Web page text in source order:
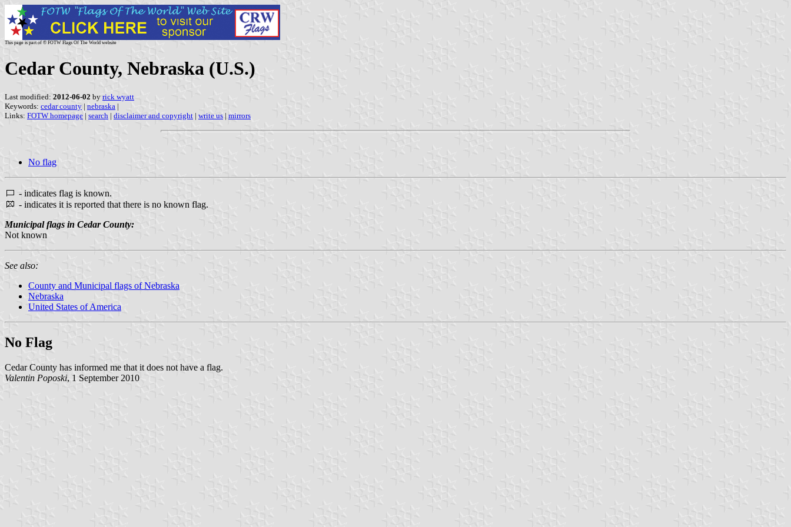
This page is part of © FOTW Flags Of The World website
Cedar County, Nebraska (U.S.)
Last modified: 2012-06-02 by rick wyatt
Keywords: cedar county | nebraska |
Links: FOTW homepage | search | disclaimer and copyright | write us | mirrors
No flag
- indicates flag is known.
- indicates it is reported that there is no known flag.
Municipal flags in Cedar County:
Not known
See also:
County and Municipal flags of Nebraska
Nebraska
United States of America
No Flag
Cedar County has informed me that it does not have a flag.
Valentin Poposki, 1 September 2010